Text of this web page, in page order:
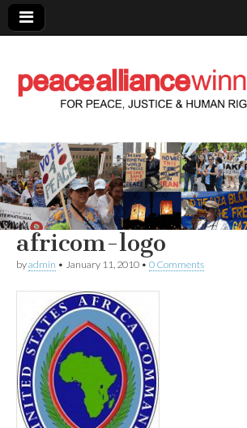
Peace
Winnipeg
africom-logo
byadmin • January 11, 2010 • 0 Comments